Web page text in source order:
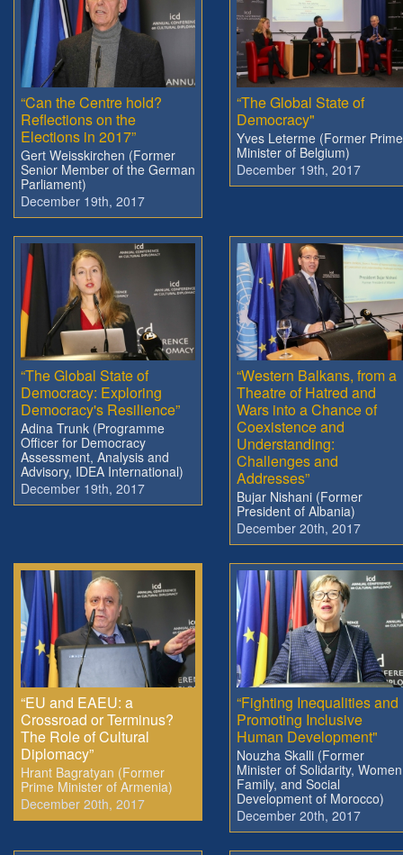
“Can the Centre hold?
Reflections on the
Elections in 2017”
Gert Weisskirchen (Former
Senior Member of the German
Parliament)
December 19th, 2017
“The Global State of
Democracy"
Yves Leterme (Former Prime
Minister of Belgium)
December 19th, 2017
“The Global State of
Democracy: Exploring
Democracy's Resilience”
Adina Trunk (Programme
Officer for Democracy
Assessment, Analysis and
Advisory, IDEA International)
December 19th, 2017
“Western Balkans, from a
Theatre of Hatred and
Wars into a Chance of
Coexistence and
Understanding:
Challenges and
Addresses”
Bujar Nishani (Former
President of Albania)
December 20th, 2017
“EU and EAEU: a
Crossroad or Terminus?
The Role of Cultural
Diplomacy”
Hrant Bagratyan (Former
Prime Minister of Armenia)
December 20th, 2017
“Fighting Inequalities and
Promoting Inclusive
Human Development"
Nouzha Skalli (Former
Minister of Solidarity,
Family, and Social
Development of Morocco)
December 20th, 2017